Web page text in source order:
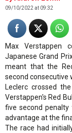
09/10/2022 at 09:32
Max Verstappen
Japanese Grand
meant that the
second consecutive
Leclerc crossed
Verstappen's Red
five second
advantage at the
The race had